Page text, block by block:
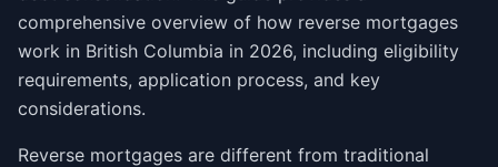
comprehensive overview of how reverse mortgages
work in British Columbia in 2026, including eligibility
requirements, application process, and key
considerations.
Reverse mortgages are different from traditional